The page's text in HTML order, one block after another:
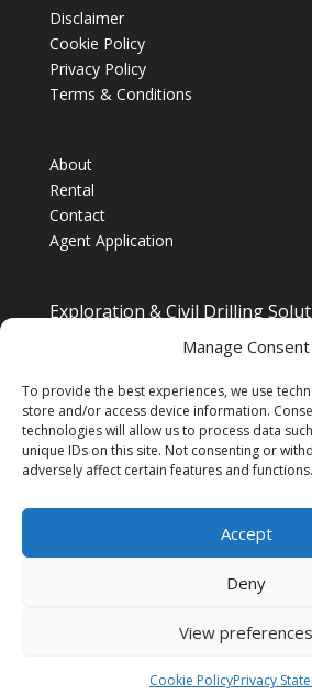
Manage Consent
To provide the best experiences, we use
store and/or access device information.
technologies will allow us to process data
unique IDs on this site. Not consenting or
adversely affect certain features and functions.
Accept
Deny
View preferences
Cookie PolicyPrivacy
Disclaimer
Cookie Policy
Privacy Policy
Terms & Conditions
About
Rental
Contact
Agent Application
Exploration & Civil Drilling
South/South East Asia, Latin America &
Engineering)